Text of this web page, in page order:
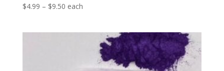
$4.99 – $9.50Price
each